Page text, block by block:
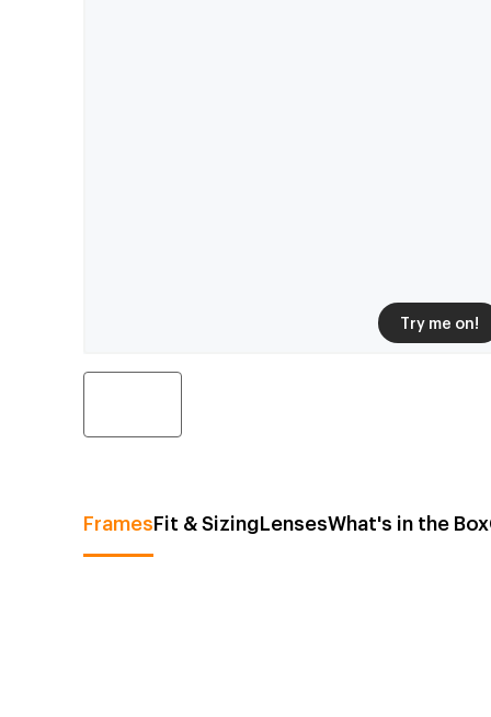
Try me on!
FramesFit & SizingLensesWhat's in the Box